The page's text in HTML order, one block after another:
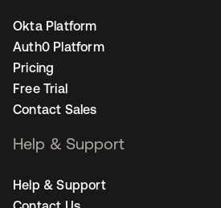
Okta Platform
Auth0 Platform
Pricing
Free Trial
Contact Sales
Help & Support
Help & Support